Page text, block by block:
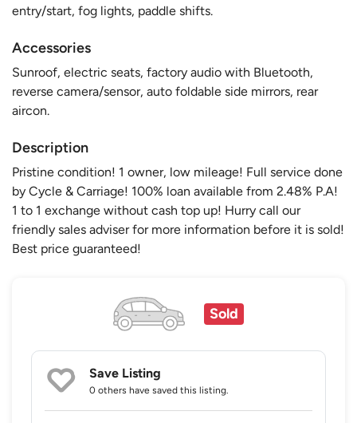
entry/start, fog lights, paddle shifts.
Accessories
Sunroof, electric seats, factory audio with Bluetooth,
reverse camera/sensor, auto foldable side mirrors, rear
aircon.
Description
Pristine condition! 1 owner, low mileage! Full service done
by Cycle & Carriage! 100% loan available from 2.48% P.A!
1 to 1 exchange without cash top up! Hurry call our
friendly sales adviser for more information before it is sold!
Best price guaranteed!
Sold
Save Listing
0 others have saved this listing.